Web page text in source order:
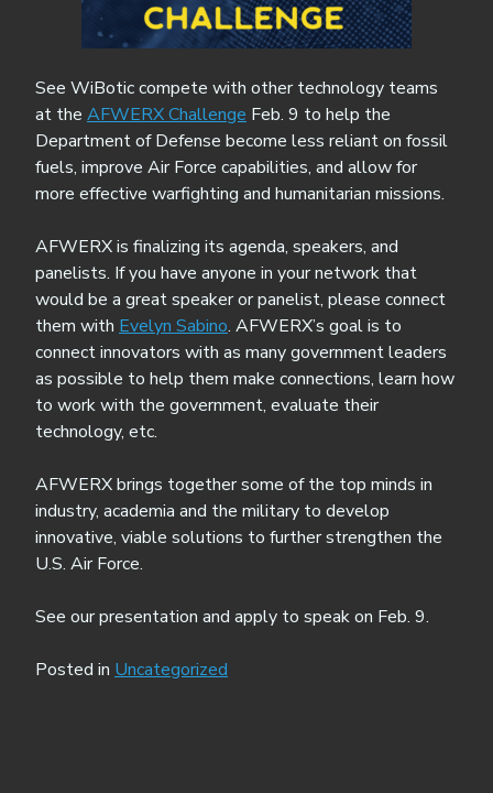
See WiBotic compete with other technology teams
at the AFWERX Challenge Feb. 9 to help the
Department of Defense become less reliant on fossil
fuels, improve Air Force capabilities, and allow for
more effective warfighting and humanitarian missions.
AFWERX is finalizing its agenda, speakers, and
panelists. If you have anyone in your network that
would be a great speaker or panelist, please connect
them with Evelyn Sabino. AFWERX’s goal is to
connect innovators with as many government leaders
as possible to help them make connections, learn how
to work with the government, evaluate their
technology, etc.
AFWERX brings together some of the top minds in
industry, academia and the military to develop
innovative, viable solutions to further strengthen the
U.S. Air Force.
See our presentation and apply to speak on Feb. 9.
Posted in Uncategorized